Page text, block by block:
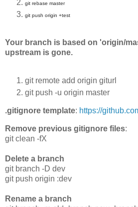
git rebase master
git push origin +test
Your branch is based on 'origin/
upstream is gone.
git remote add origin giturl
git push -u origin master
.gitignore template: https://
Remove previous gitignore files:
git clean -fX
Delete a branch
git branch -D dev
git push origin :dev
Rename a branch